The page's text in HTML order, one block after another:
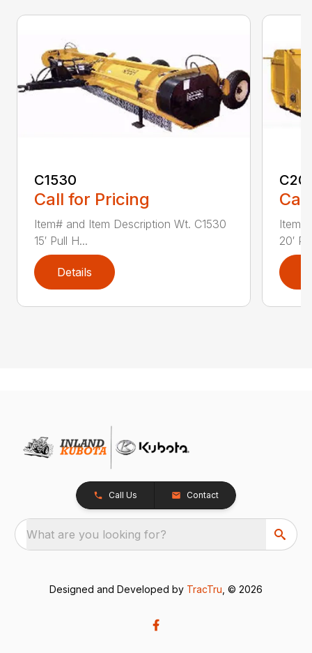
C1530
Call for Pricing
Item# and Item Description Wt. C1530
15′ Pull H...
Details
20′
Call Us Contact
What are you looking for?
Designed and Developed by TracTru , © 2026